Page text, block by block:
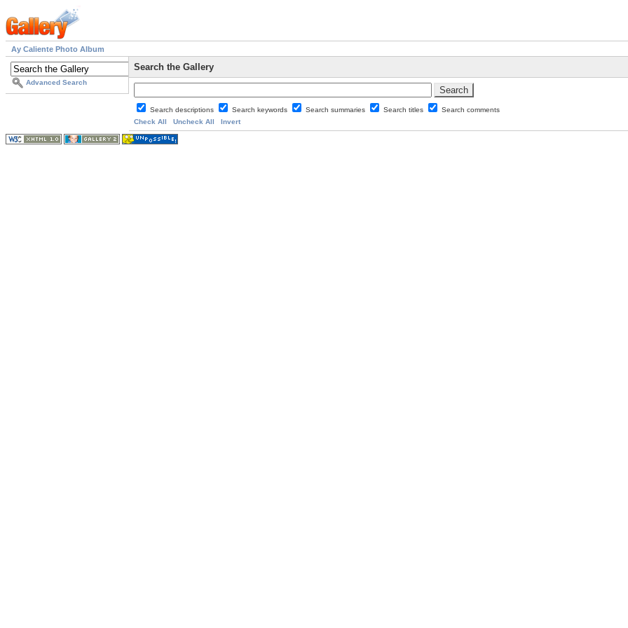
Ay Caliente Photo Album
Advanced Search
Search the Gallery
Search descriptions Search keywords Search summaries Search titles
Search comments
Check All
Uncheck All Invert